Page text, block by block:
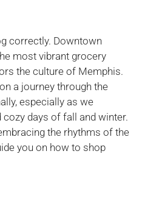
correctly. Downtown
most vibrant grocery
the culture of Memphis.
a journey through the
especially as we
days of fall and winter.
the rhythms of the
you on how to shop